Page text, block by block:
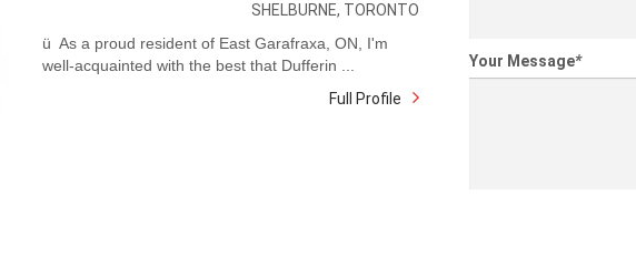
SHELBURNE, TORONTO
ü As a proud resident of East Garafraxa, ON, I'm
well-acquainted with the best that Dufferin ...
Full Profile
Your Message*